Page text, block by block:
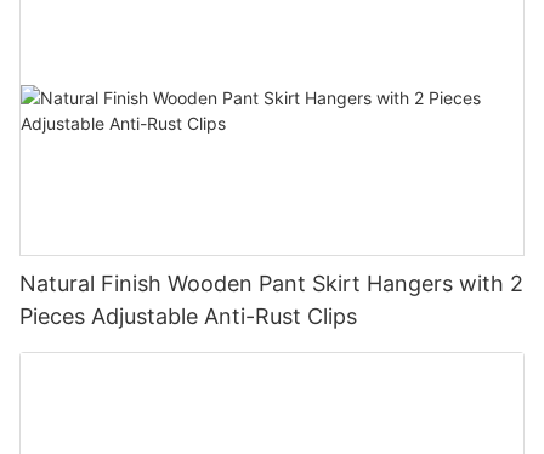
Natural Finish Wooden Pant Skirt Hangers with 2
Pieces Adjustable Anti-Rust Clips